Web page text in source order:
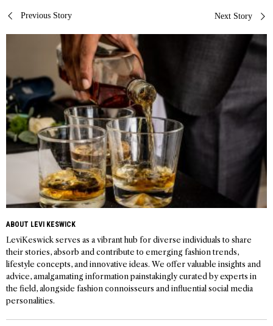
Post
navigation
Previous Story Next Story
ABOUT LEVI KESWICK
LeviKeswick serves as a vibrant hub for diverse individuals to share
their stories, absorb and contribute to emerging fashion trends,
lifestyle concepts, and innovative ideas. We offer valuable insights and
advice, amalgamating information painstakingly curated by experts in
the field, alongside fashion connoisseurs and influential social media
personalities.